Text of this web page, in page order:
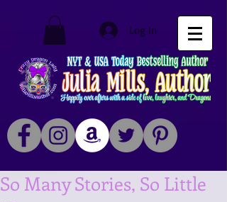
Log In
So Many Stories, So Little